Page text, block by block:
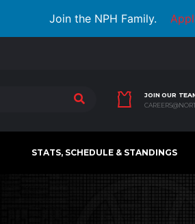
Join the NPH Family.
JOIN OUR
STATS, SCHEDULE & STANDINGS